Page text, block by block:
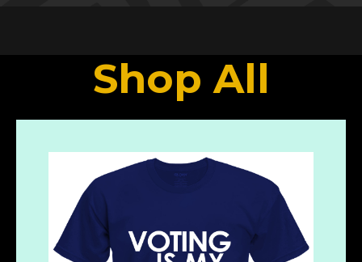
Shop All